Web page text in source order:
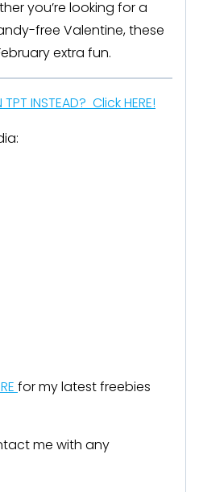
you’re looking for a
free Valentine, these
extra fun.
INSTEAD? Click HERE!
for my latest freebies
me with any